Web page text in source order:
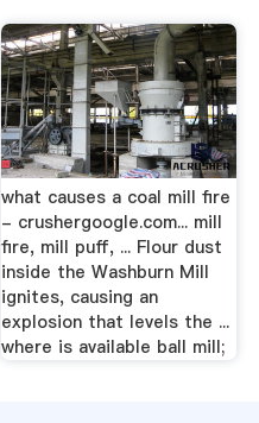
what causes a coal mill fire
- crushergoogle.com... mill
fire, mill puff, ... Flour dust
inside the Washburn Mill
ignites, causing an
explosion that levels the ...
where is available ball mill;